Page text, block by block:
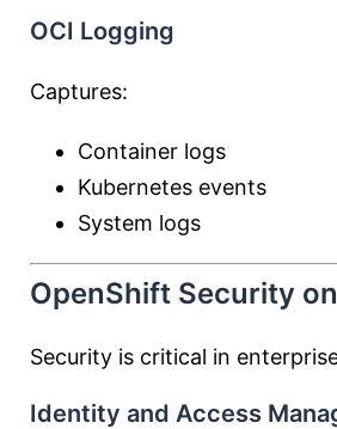
OCI Logging
Captures:
Container logs
Kubernetes events
System logs
OpenShift Security
Security is critical in
Identity and Access